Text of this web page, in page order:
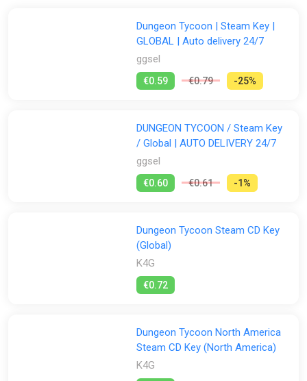
Dungeon Tycoon | Steam Key |
GLOBAL | Auto delivery 24/7
ggsel
€0.59 €0.79 -25%
DUNGEON TYCOON / Steam Key
/ Global | AUTO DELIVERY 24/7
ggsel
€0.60 €0.61 -1%
Dungeon Tycoon Steam CD Key
(Global)
K4G
€0.72
Dungeon Tycoon North America
Steam CD Key (North America)
K4G